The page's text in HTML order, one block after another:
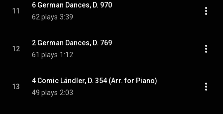
11
6 German Dances, D. 970
62 plays 3:39
12
2 German Dances, D. 769
61 plays 1:12
13
4 Comic Ländler, D. 354 (Arr. for Piano)
49 plays 2:03